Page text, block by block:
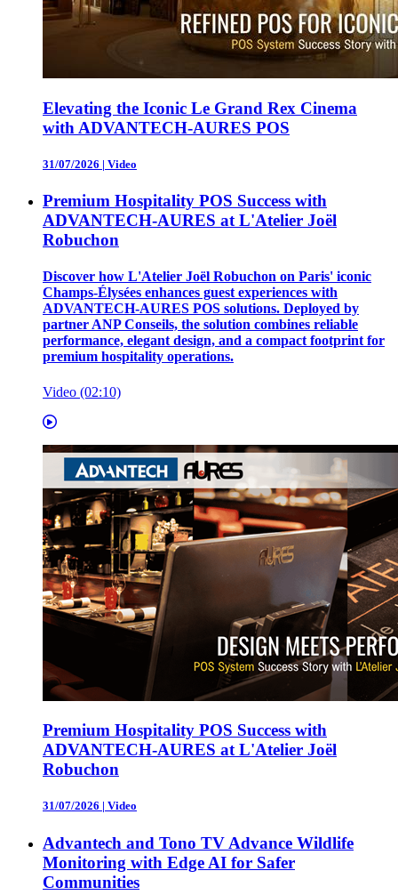
Elevating the Iconic Le Grand Rex Cinema
with ADVANTECH-AURES POS
31/07/2026 | Video
Premium Hospitality POS Success with
ADVANTECH-AURES at L'Atelier Joël
Robuchon
Discover how L'Atelier Joël Robuchon on Paris' iconic
Champs-Élysées enhances guest experiences with
ADVANTECH-AURES POS solutions. Deployed by
partner ANP Conseils, the solution combines reliable
performance, elegant design, and a compact footprint for
premium hospitality operations.
Video (02:10)
Premium Hospitality POS Success with
ADVANTECH-AURES at L'Atelier Joël
Robuchon
31/07/2026 | Video
Advantech and Tono TV Advance Wildlife
Monitoring with Edge AI for Safer
Communities